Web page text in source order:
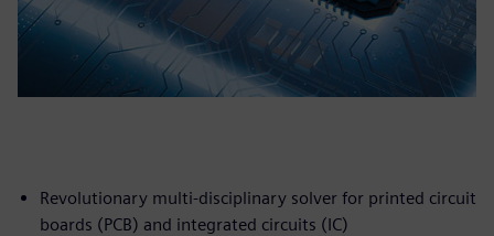
Revolutionary multi-disciplinary solver for printed circuit
boards (PCB) and integrated circuits (IC)